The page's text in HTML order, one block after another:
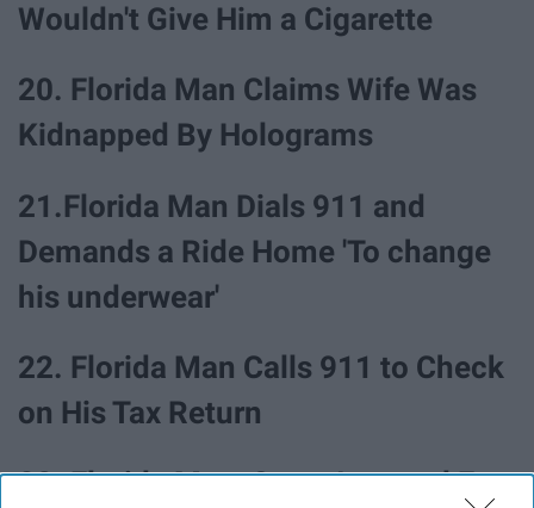
Wouldn't Give Him a Cigarette
20. Florida Man Claims Wife Was
Kidnapped By Holograms
21.Florida Man Dials 911 and
Demands a Ride Home 'To change
his underwear'
22. Florida Man Calls 911 to Check
on His Tax Return
23. Florida Man, Once Arrested For